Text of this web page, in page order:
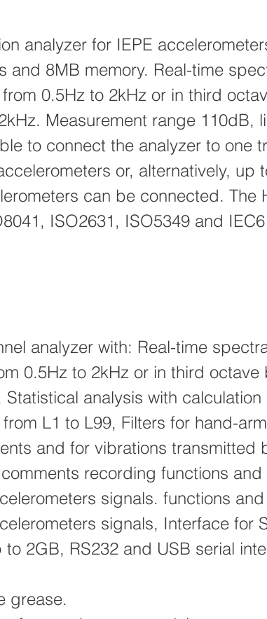
analyzer for IEPE
and 8MB memory. Real-time
0.5Hz to 2kHz or in third
Measurement range 110dB,
to connect the analyzer to one
or, alternatively, up
can be connected. The
ISO2631, ISO5349 and
analyzer with: Real-time
0.5Hz to 2kHz or in third octave
Statistical analysis with calculation
L1 to L99, Filters for hand-
and for vibrations transmitted
recording functions
signals. functions
signals, Interface for
2GB, RS232 and USB serial
grease.